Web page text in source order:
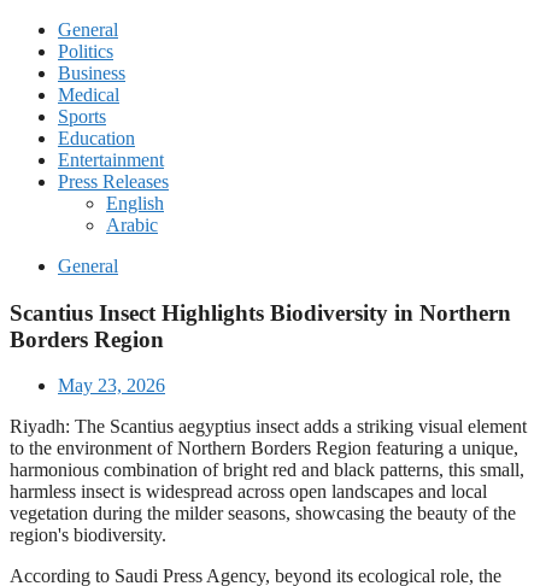
General
Politics
Business
Medical
Sports
Education
Entertainment
Press Releases
English
Arabic
General
Scantius Insect Highlights Biodiversity in Northern
Borders Region
May 23, 2026
Riyadh: The Scantius aegyptius insect adds a striking visual element
to the environment of Northern Borders Region featuring a unique,
harmonious combination of bright red and black patterns, this small,
harmless insect is widespread across open landscapes and local
vegetation during the milder seasons, showcasing the beauty of the
region's biodiversity.
According to Saudi Press Agency, beyond its ecological role, the